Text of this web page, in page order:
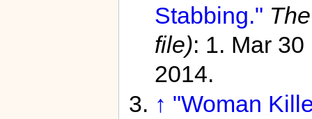
Stabbing."
file): 1. Mar
2014.
↑ "Woman